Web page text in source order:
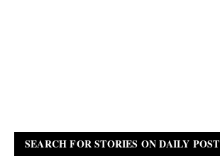
SEARCH FOR STORIES ON DAILY POST